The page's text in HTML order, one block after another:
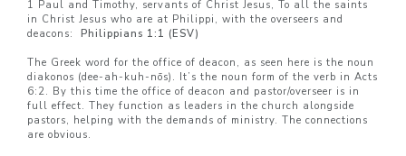
1 Paul and Timothy, servants of Christ Jesus, To all the saints
in Christ Jesus who are at Philippi, with the overseers and
deacons: Philippians 1:1 (ESV)
The Greek word for the office of deacon, as seen here is the noun
diakonos (dee-ah-kuh-nōs). It’s the noun form of the verb in Acts
6:2. By this time the office of deacon and pastor/overseer is in
full effect. They function as leaders in the church alongside
pastors, helping with the demands of ministry. The connections
are obvious.